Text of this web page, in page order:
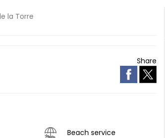
la Torre
Share
Beach service